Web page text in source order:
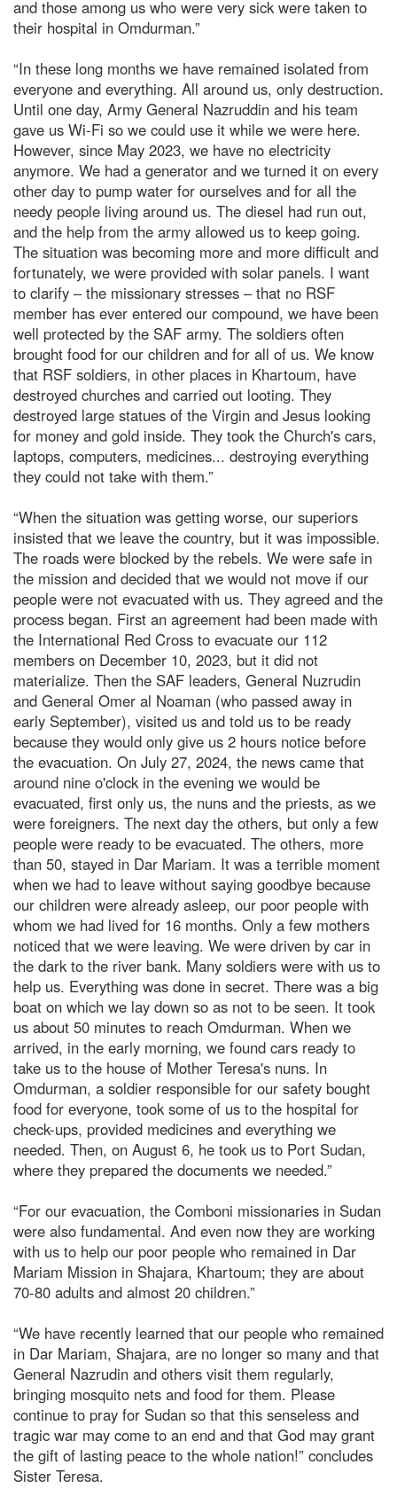
and those among us who were very sick were taken to
their hospital in Omdurman.”
“In these long months we have remained isolated from
everyone and everything. All around us, only destruction.
Until one day, Army General Nazruddin and his team
gave us Wi-Fi so we could use it while we were here.
However, since May 2023, we have no electricity
anymore. We had a generator and we turned it on every
other day to pump water for ourselves and for all the
needy people living around us. The diesel had run out,
and the help from the army allowed us to keep going.
The situation was becoming more and more difficult and
fortunately, we were provided with solar panels. I want
to clarify – the missionary stresses – that no RSF
member has ever entered our compound, we have been
well protected by the SAF army. The soldiers often
brought food for our children and for all of us. We know
that RSF soldiers, in other places in Khartoum, have
destroyed churches and carried out looting. They
destroyed large statues of the Virgin and Jesus looking
for money and gold inside. They took the Church's cars,
laptops, computers, medicines... destroying everything
they could not take with them.”
“When the situation was getting worse, our superiors
insisted that we leave the country, but it was impossible.
The roads were blocked by the rebels. We were safe in
the mission and decided that we would not move if our
people were not evacuated with us. They agreed and the
process began. First an agreement had been made with
the International Red Cross to evacuate our 112
members on December 10, 2023, but it did not
materialize. Then the SAF leaders, General Nuzrudin
and General Omer al Noaman (who passed away in
early September), visited us and told us to be ready
because they would only give us 2 hours notice before
the evacuation. On July 27, 2024, the news came that
around nine o'clock in the evening we would be
evacuated, first only us, the nuns and the priests, as we
were foreigners. The next day the others, but only a few
people were ready to be evacuated. The others, more
than 50, stayed in Dar Mariam. It was a terrible moment
when we had to leave without saying goodbye because
our children were already asleep, our poor people with
whom we had lived for 16 months. Only a few mothers
noticed that we were leaving. We were driven by car in
the dark to the river bank. Many soldiers were with us to
help us. Everything was done in secret. There was a big
boat on which we lay down so as not to be seen. It took
us about 50 minutes to reach Omdurman. When we
arrived, in the early morning, we found cars ready to
take us to the house of Mother Teresa's nuns. In
Omdurman, a soldier responsible for our safety bought
food for everyone, took some of us to the hospital for
check-ups, provided medicines and everything we
needed. Then, on August 6, he took us to Port Sudan,
where they prepared the documents we needed.”
“For our evacuation, the Comboni missionaries in Sudan
were also fundamental. And even now they are working
with us to help our poor people who remained in Dar
Mariam Mission in Shajara, Khartoum; they are about
70-80 adults and almost 20 children.”
“We have recently learned that our people who remained
in Dar Mariam, Shajara, are no longer so many and that
General Nazrudin and others visit them regularly,
bringing mosquito nets and food for them. Please
continue to pray for Sudan so that this senseless and
tragic war may come to an end and that God may grant
the gift of lasting peace to the whole nation!” concludes
Sister Teresa.